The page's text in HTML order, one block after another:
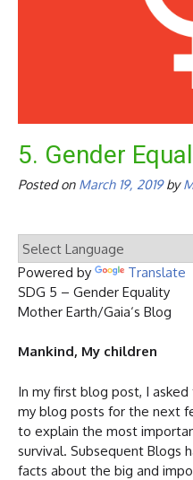
5. Gender
Posted on March 19, 2019by
Powered by
Translate
SDG 5 – Gender
Mother Earth/Gaia‘s Blog
Mankind, My children
In my first blog post, I
my blog posts for the next
to explain the most
survival. Subsequent Blogs
facts about the big and